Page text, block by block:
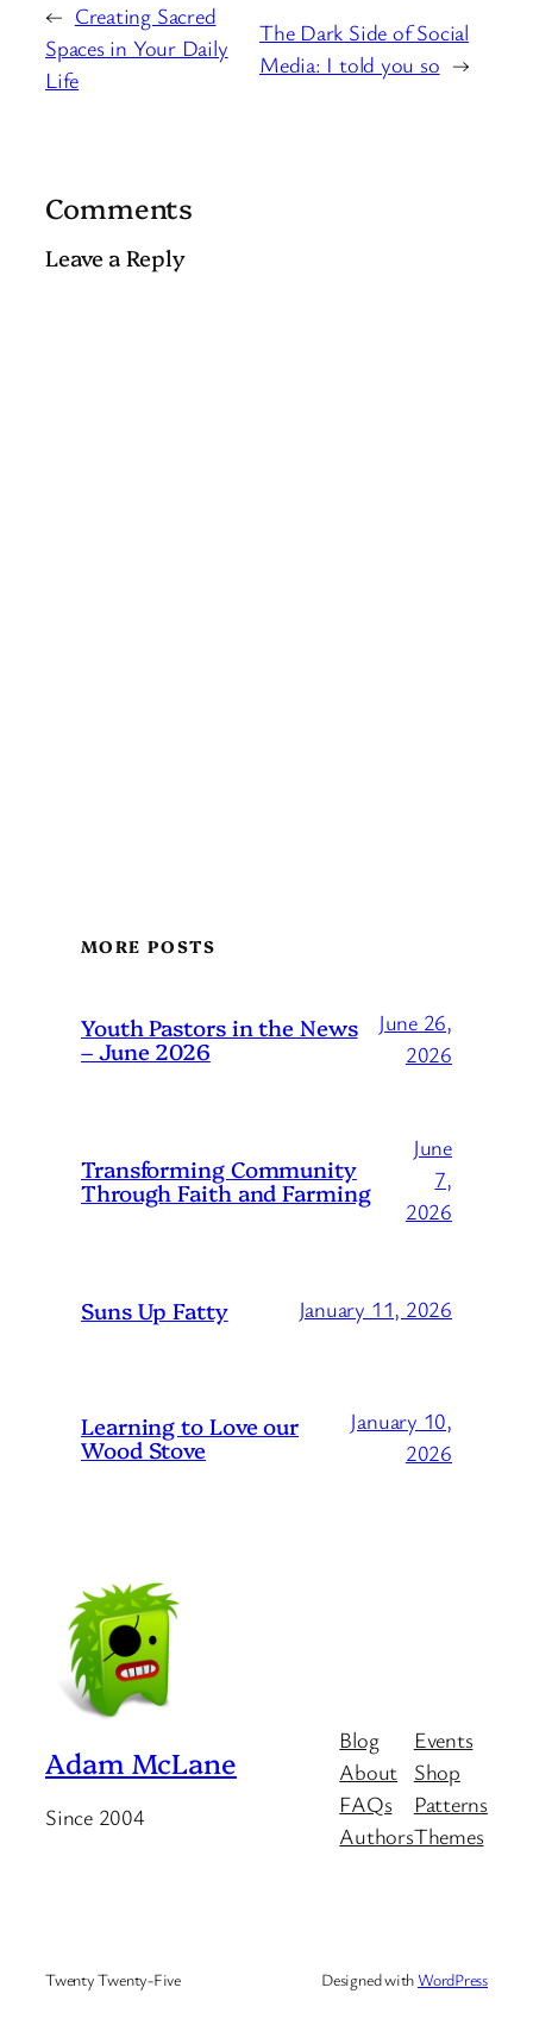
← Creating Sacred
Spaces in Your Daily
Life
The Dark Side of Social
Media: I told you so →
Comments
Leave a Reply
MORE POSTS
Youth Pastors in the News
– June 2026
June 26,
2026
Transforming Community
Through Faith and Farming
June
7,
2026
Suns Up Fatty January 11, 2026
Learning to Love our
Wood Stove
January 10,
2026
Adam McLane
Since 2004
Blog
About
FAQs
Authors
Events
Shop
Patterns
Themes
Twenty Twenty-Five Designed withWordPress